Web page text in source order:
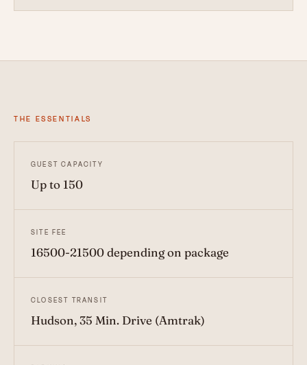
THE ESSENTIALS
GUEST CAPACITY
Up to 150
SITE FEE
16500-21500 depending on package
CLOSEST TRANSIT
Hudson, 35 Min. Drive (Amtrak)